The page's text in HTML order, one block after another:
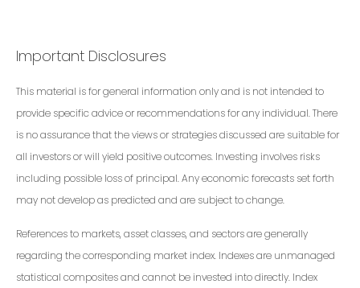
Important Disclosures
This material is for general information only and is not intended to
provide specific advice or recommendations for any individual. There
is no assurance that the views or strategies discussed are suitable for
all investors or will yield positive outcomes. Investing involves risks
including possible loss of principal. Any economic forecasts set forth
may not develop as predicted and are subject to change.
References to markets, asset classes, and sectors are generally
regarding the corresponding market index. Indexes are unmanaged
statistical composites and cannot be invested into directly. Index